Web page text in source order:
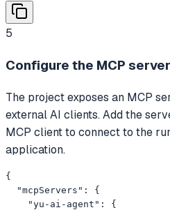
5
Configure the MCP
The project exposes an MCP
external AI clients. Add the
MCP client to connect to the
application.
{
  "mcpServers": {
    "yu-ai-agent": {